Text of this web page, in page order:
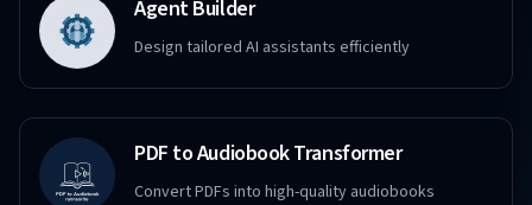
Agent Builder
Design tailored AI assistants efficiently
PDF to Audiobook Transformer
Convert PDFs into high-quality audiobooks